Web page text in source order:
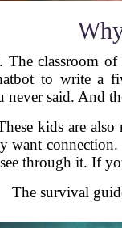
classroom
to write a
never said. And
kids are
want
through it. If
The survival